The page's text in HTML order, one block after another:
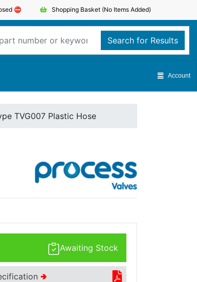
⛔️ Shopping Basket (No Items Added)
Search for Results
Account
TVG007 Plastic Hose
Awaiting Stock
🢂